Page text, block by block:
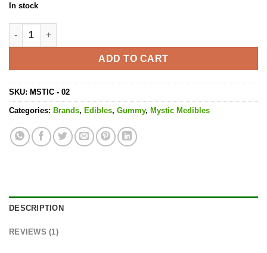
In stock
Grape Shock - 180MG THC quantity
ADD TO CART
SKU: MSTIC - 02
Categories: Brands, Edibles, Gummy, Mystic Medibles
DESCRIPTION
REVIEWS (1)